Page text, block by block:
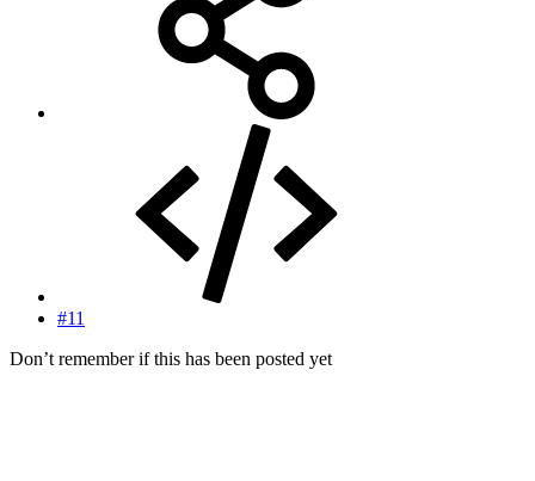
#11
Don’t remember if this has been posted yet